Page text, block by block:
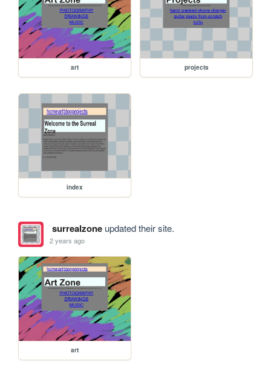
art projects
index
surrealzoneupdated their site.
2 years ago
art